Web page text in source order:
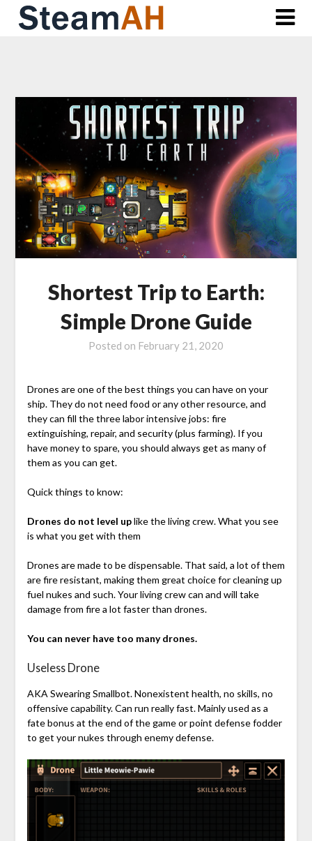
Skip
Shortest Trip to Earth:
Simple Drone Guide
Posted on February 21, 2020
Drones are one of the best things you can have on your
ship. They do not need food or any other resource, and
they can fill the three labor intensive jobs: fire
extinguishing, repair, and security (plus farming). If you
have money to spare, you should always get as many of
them as you can get.
Quick things to know:
Drones do not level uplike the living crew. What you see
is what you get with them
Drones are made to be dispensable. That said, a lot of them
are fire resistant, making them great choice for cleaning up
fuel nukes and such. Your living crew can and will take
damage from fire a lot faster than drones.
You can never have too many drones.
Useless Drone
AKA Swearing Smallbot. Nonexistent health, no skills, no
offensive capability. Can run really fast. Mainly used as a
fate bonus at the end of the game or point defense fodder
to get your nukes through enemy defense.